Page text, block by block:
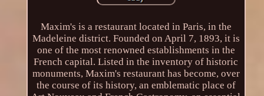
Maxim's is a restaurant located in Paris, in the
Madeleine district. Founded on April 7, 1893, it is
one of the most renowned establishments in the
French capital. Listed in the inventory of historic
monuments, Maxim's restaurant has become, over
the course of its history, an emblematic place of